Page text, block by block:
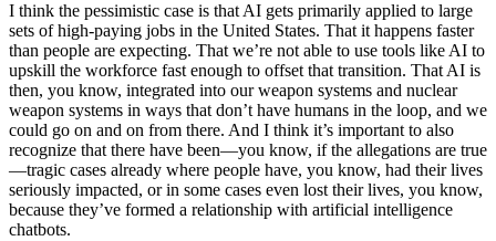
I think the pessimistic case is that AI gets primarily applied to large
sets of high-paying jobs in the United States. That it happens faster
than people are expecting. That we’re not able to use tools like AI to
upskill the workforce fast enough to offset that transition. That AI is
then, you know, integrated into our weapon systems and nuclear
weapon systems in ways that don’t have humans in the loop, and we
could go on and on from there. And I think it’s important to also
recognize that there have been—you know, if the allegations are true
—tragic cases already where people have, you know, had their lives
seriously impacted, or in some cases even lost their lives, you know,
because they’ve formed a relationship with artificial intelligence
chatbots.